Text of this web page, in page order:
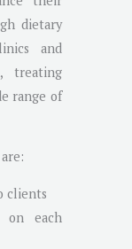
dietary
and
treating
range of
clients
on each